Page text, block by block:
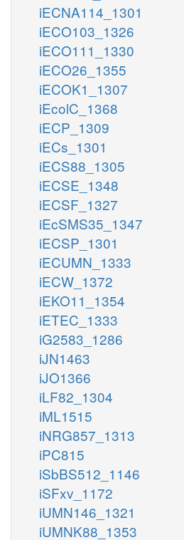
iECNA114_1301
iECO103_1326
iECO111_1330
iECO26_1355
iECOK1_1307
iEcolC_1368
iECP_1309
iECs_1301
iECS88_1305
iECSE_1348
iECSF_1327
iEcSMS35_1347
iECSP_1301
iECUMN_1333
iECW_1372
iEKO11_1354
iETEC_1333
iG2583_1286
iJN1463
iJO1366
iLF82_1304
iML1515
iNRG857_1313
iPC815
iSbBS512_1146
iSFxv_1172
iUMN146_1321
iUMNK88_1353